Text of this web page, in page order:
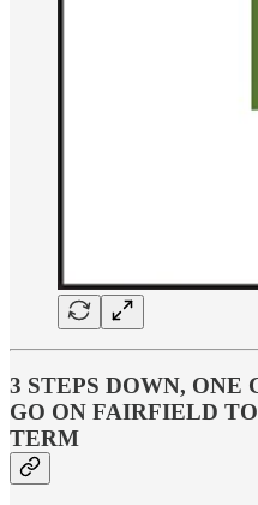
3 STEPS DOWN, ONE
GO ON FAIRFIELD
TERM